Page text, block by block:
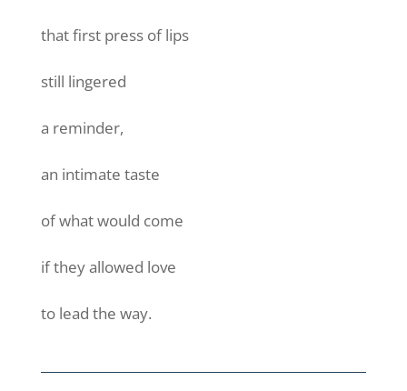
that first press of lips
still lingered
a reminder,
an intimate taste
of what would come
if they allowed love
to lead the way.